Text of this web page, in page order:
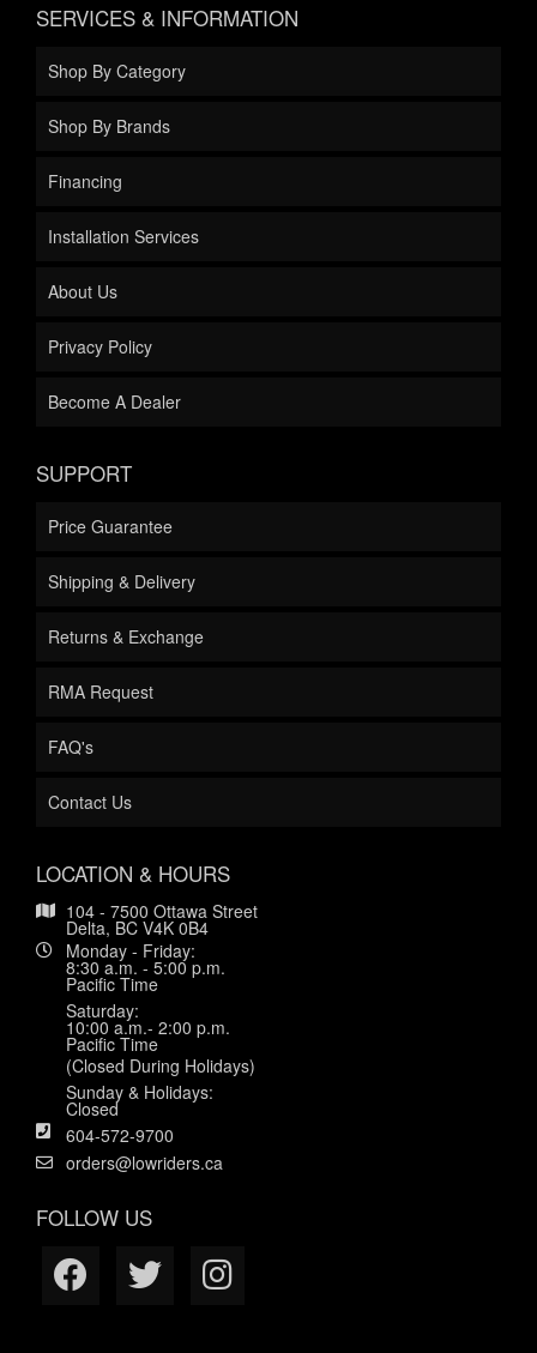
SERVICES & INFORMATION
Shop By Category
Shop By Brands
Financing
Installation Services
About Us
Privacy Policy
Become A Dealer
SUPPORT
Price Guarantee
Shipping & Delivery
Returns & Exchange
RMA Request
FAQ's
Contact Us
LOCATION & HOURS
104 - 7500 Ottawa Street
Delta, BC V4K 0B4
Monday - Friday:
8:30 a.m. - 5:00 p.m.
Pacific Time
Saturday:
10:00 a.m.- 2:00 p.m.
Pacific Time
(Closed During Holidays)
Sunday & Holidays:
Closed
604-572-9700
orders@lowriders.ca
FOLLOW US